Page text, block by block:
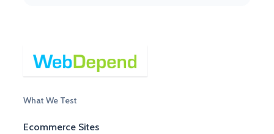
What We Test
Ecommerce Sites